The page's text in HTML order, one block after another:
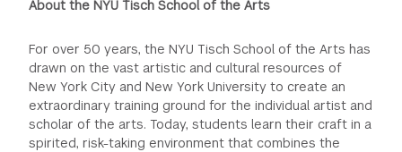
About the NYU Tisch School of the Arts
For over 50 years, the NYU Tisch School of the Arts has
drawn on the vast artistic and cultural resources of
New York City and New York University to create an
extraordinary training ground for the individual artist and
scholar of the arts. Today, students learn their craft in a
spirited, risk-taking environment that combines the